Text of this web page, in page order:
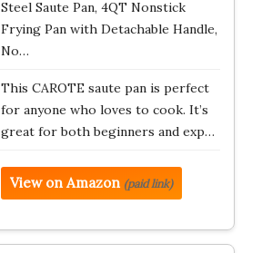
Steel Saute Pan, 4QT Nonstick
Frying Pan with Detachable Handle,
No…
This CAROTE saute pan is perfect
for anyone who loves to cook. It’s
great for both beginners and exp…
View on Amazon (paid link)